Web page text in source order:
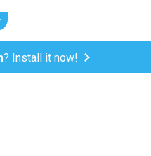
? Install it now!